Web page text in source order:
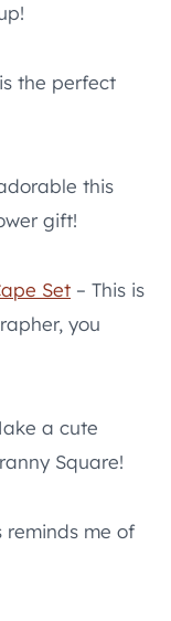
the perfect
this
gift!
Set – This is
you
a cute
Square!
reminds me of